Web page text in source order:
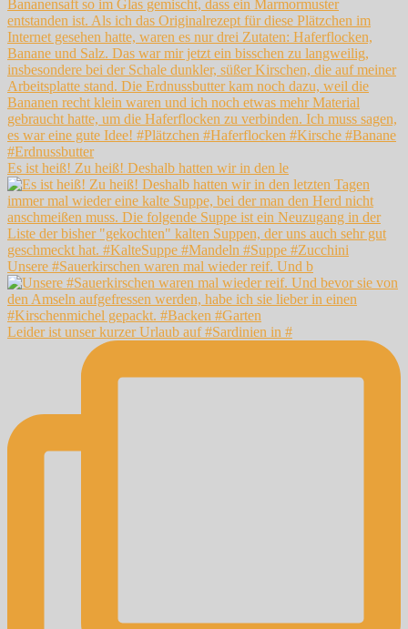
Es ist heiß! Zu heiß! Deshalb hatten wir in den le
Unsere #Sauerkirschen waren mal wieder reif. Und b
Leider ist unser kurzer Urlaub auf #Sardinien in #